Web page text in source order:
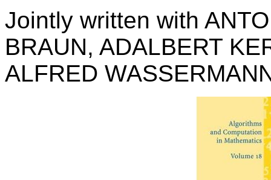
Jointly written with
BRAUN, ADALBERT
ALFRED